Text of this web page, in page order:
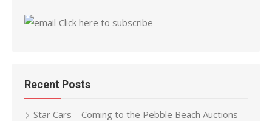
Click here to subscribe
Recent Posts
Star Cars – Coming to the Pebble Beach Auctions